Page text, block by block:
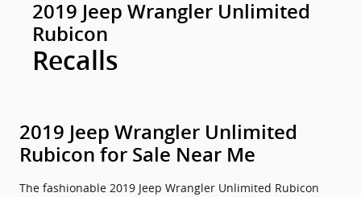
2019 Jeep Wrangler Unlimited
Rubicon
Recalls
2019 Jeep Wrangler Unlimited
Rubicon for Sale Near Me
The fashionable 2019 Jeep Wrangler Unlimited Rubicon